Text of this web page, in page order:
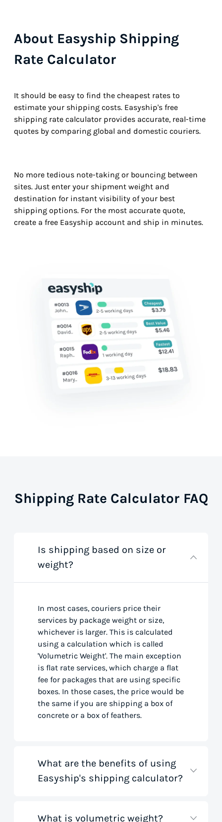
About Easyship Shipping
Rate Calculator
It should be easy to find the cheapest rates to
estimate your shipping costs. Easyship's free
shipping rate calculator provides accurate, real-time
quotes by comparing global and domestic couriers.
No more tedious note-taking or bouncing between
sites. Just enter your shipment weight and
destination for instant visibility of your best
shipping options. For the most accurate quote,
create a free Easyship account and ship in minutes.
Shipping Rate Calculator FAQ
Is shipping based on size or
weight?
In most cases, couriers price their
services by package weight or size,
whichever is larger. This is calculated
using a calculation which is called
'Volumetric Weight'. The main exception
is flat rate services, which charge a flat
fee for packages that are using specific
boxes. In those cases, the price would be
the same if you are shipping a box of
concrete or a box of feathers.
What are the benefits of using
Easyship's shipping calculator?
What is volumetric weight?